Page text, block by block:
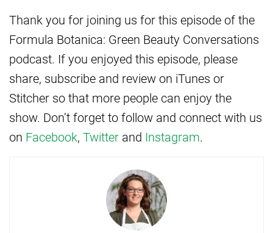
Thank you for joining us for this episode of the
Formula Botanica: Green Beauty Conversations
podcast. If you enjoyed this episode, please
share, subscribe and review on iTunes or
Stitcher so that more people can enjoy the
show. Don’t forget to follow and connect with us
on Facebook, Twitter and Instagram.